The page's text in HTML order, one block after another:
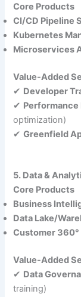
Core Products
CI/CD Pipeline
Kubernetes
Microservices
Value-Added
✔ Developer
✔
optimization)
✔Greenfield
5. Data &
Core Products
Business
Data Lake/
Customer
Value-Added
✔ Data
training)